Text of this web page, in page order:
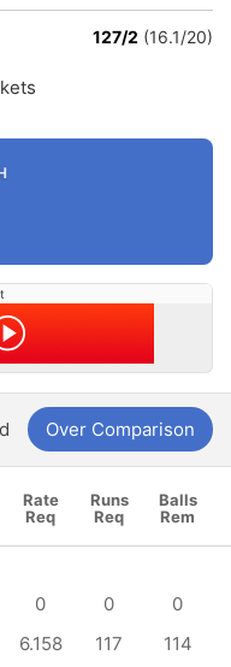
127/2 (16.1/20)
Over Comparison
Rate
Req
Runs
Req
Balls
Rem
0 0
0
6.158 117 114